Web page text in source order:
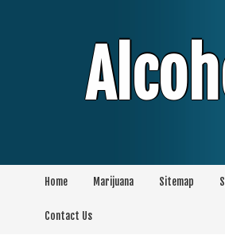
Alcohol & Education
Home Marijuana Sitemap
Contact Us